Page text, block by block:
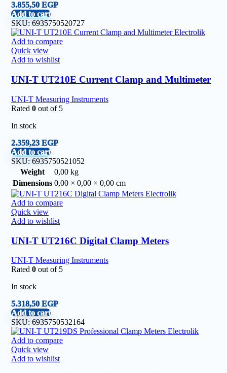
3.855,50 EGP
Add to cart
SKU: 6935750520727
Add to compare
Quick view
Add to wishlist
UNI-T UT210E Current Clamp and Multimeter
UNI-T Measuring Instruments
Rated 0 out of 5
In stock
2.359,23 EGP
Add to cart
SKU: 6935750521052
Weight
0,00 kg
Dimensions 0,00 × 0,00 × 0,00 cm
Add to compare
Quick view
Add to wishlist
UNI-T UT216C Digital Clamp Meters
UNI-T Measuring Instruments
Rated 0 out of 5
In stock
5.318,50 EGP
Add to cart
SKU: 6935750532164
Add to compare
Quick view
Add to wishlist